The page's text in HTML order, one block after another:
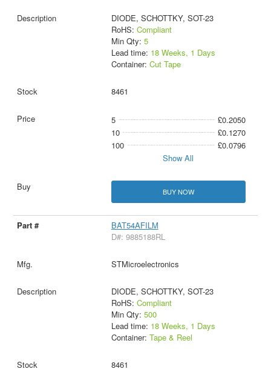
DIODE, SCHOTTKY, SOT-23
RoHS: Compliant
Min Qty: 5
Lead time: 18 Weeks, 1 Days
Container: Cut Tape
8461
5
£0.2050
10
£0.1270
100
£0.0796
Show All
BUY NOW
BAT54AFILM
D#: 9885188RL
STMicroelectronics
DIODE, SCHOTTKY, SOT-23
RoHS: Compliant
Min Qty: 500
Lead time: 18 Weeks, 1 Days
Container: Tape & Reel
8461